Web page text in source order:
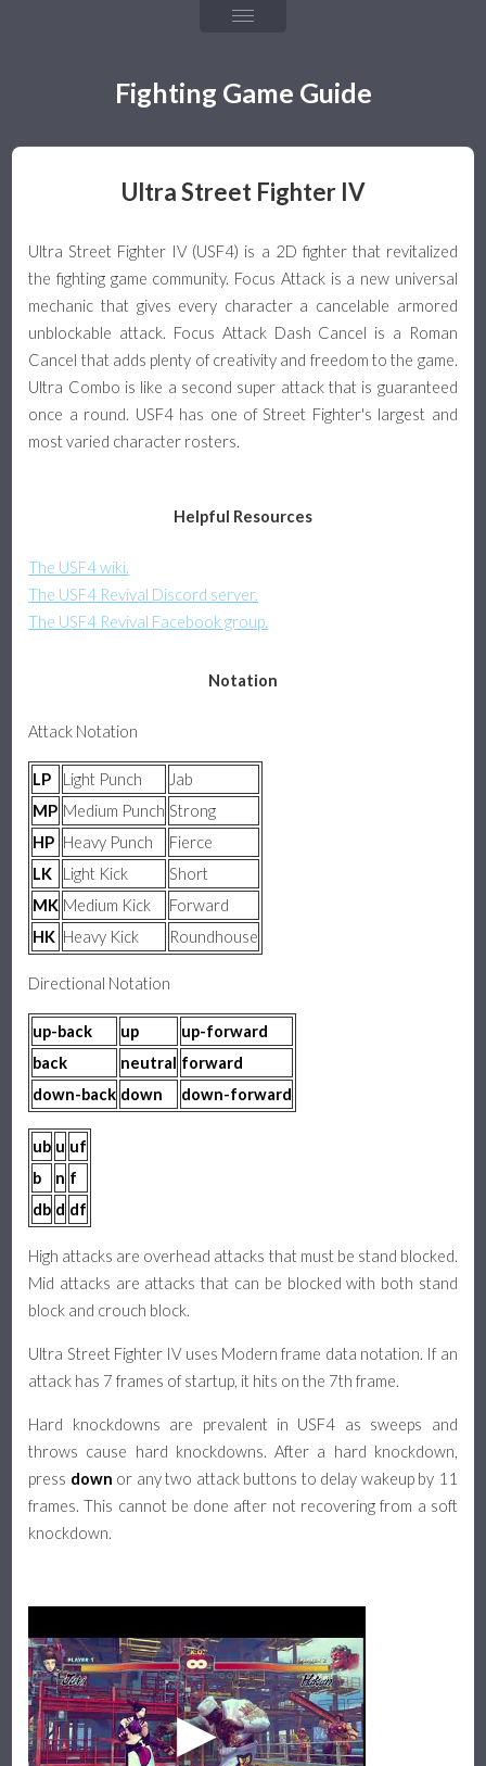
Fighting Game Guide
Ultra Street Fighter IV
Ultra Street Fighter IV (USF4) is a 2D fighter that revitalized
the fighting game community. Focus Attack is a new universal
mechanic that gives every character a cancelable armored
unblockable attack. Focus Attack Dash Cancel is a Roman
Cancel that adds plenty of creativity and freedom to the game.
Ultra Combo is like a second super attack that is guaranteed
once a round. USF4 has one of Street Fighter's largest and
most varied character rosters.
Helpful Resources
The USF4 wiki.
The USF4 Revival Discord server.
The USF4 Revival Facebook group.
Notation
Attack Notation
LP Light Punch
Jab
MP Medium Punch Strong
HP Heavy Punch
Fierce
LK
Light Kick
Short
MK Medium Kick
Forward
HK Heavy Kick Roundhouse
Directional Notation
up-back up
up-forward
back
neutral forward
down-back down down-forward
ub u uf
b
n f
db d df
High attacks are overhead attacks that must be stand blocked.
Mid attacks are attacks that can be blocked with both stand
block and crouch block.
Ultra Street Fighter IV uses Modern frame data notation. If an
attack has 7 frames of startup, it hits on the 7th frame.
Hard knockdowns are prevalent in USF4 as sweeps and
throws cause hard knockdowns. After a hard knockdown,
press down or any two attack buttons to delay wakeup by 11
frames. This cannot be done after not recovering from a soft
knockdown.
Chapter 9: Combos & Hit Confirming
The Games
Team Guide
Team Building & Health
Platform Fighter Guide